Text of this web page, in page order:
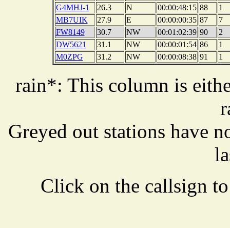
G4MHJ-1
26.3 N 00:00:48:15 88
1
MB7UIK
27.9 E 00:00:00:35 87
7
FW8149
30.7 NW 00:01:02:39 90
2
DW5621
31.1 NW 00:00:01:54 86
1
M0ZPG
31.2 NW 00:00:08:38 91 1
rain*: This column is
Greyed out stations have
Click on the callsign